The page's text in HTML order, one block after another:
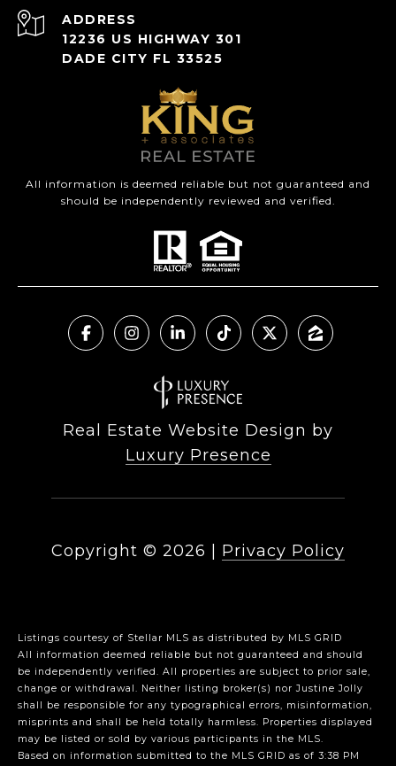
ADDRESS
12236 US HIGHWAY 301
DADE CITY FL 33525
All information is deemed reliable but not guaranteed and
should be independently reviewed and verified.
Real Estate Website Design by
Luxury Presence
Copyright © 2026 Privacy Policy
Listings courtesy of Stellar MLS as distributed by MLS GRID
All information deemed reliable but not guaranteed and should
be independently verified. All properties are subject to prior sale,
change or withdrawal. Neither listing broker(s) nor Justine Jolly
shall be responsible for any typographical errors, misinformation,
misprints and shall be held totally harmless. Properties displayed
may be listed or sold by various participants in the MLS.
Based on information submitted to the MLS GRID as of 3:38 PM